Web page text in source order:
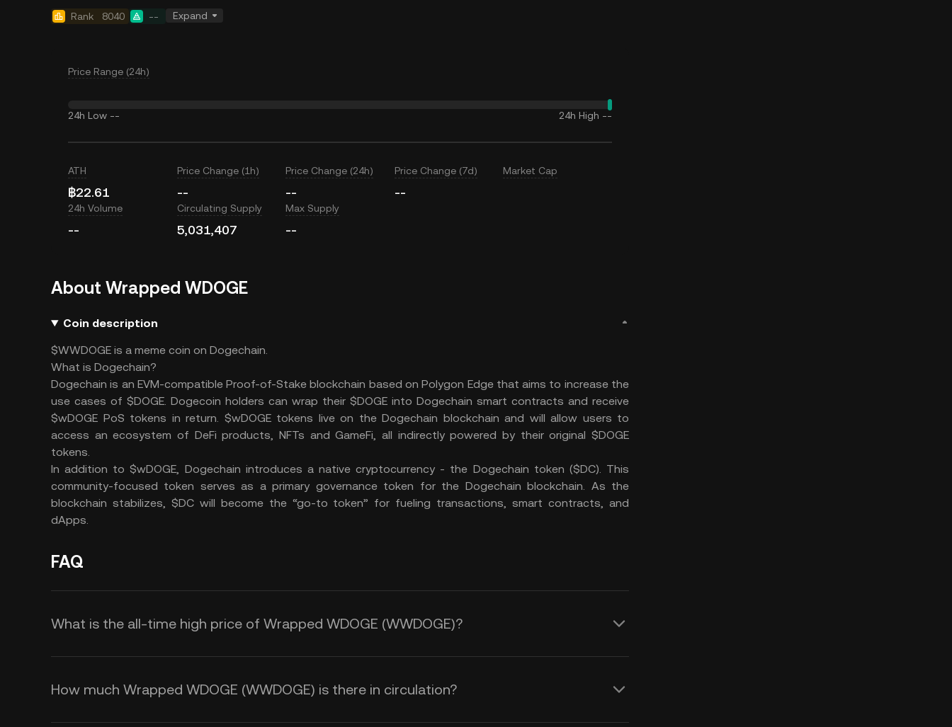
Rank 8040 -- Expand
Price Range (24h)
24h Low -- 24h High --
ATH
฿22.61
Price Change (1h)
--
Price Change (24h)
--
Price Change (7d)
--
Market Cap
24h Volume
--
Circulating Supply
5,031,407
Max Supply
--
About Wrapped WDOGE
Coin description
$WWDOGE is a meme coin on Dogechain.
What is Dogechain?
Dogechain is an EVM-compatible Proof-of-Stake blockchain based on Polygon Edge that aims to increase the
use cases of $DOGE. Dogecoin holders can wrap their $DOGE into Dogechain smart contracts and receive
$wDOGE PoS tokens in return. $wDOGE tokens live on the Dogechain blockchain and will allow users to
access an ecosystem of DeFi products, NFTs and GameFi, all indirectly powered by their original $DOGE
tokens.
In addition to $wDOGE, Dogechain introduces a native cryptocurrency - the Dogechain token ($DC). This
community-focused token serves as a primary governance token for the Dogechain blockchain. As the
blockchain stabilizes, $DC will become the “go-to token” for fueling transactions, smart contracts, and
dApps.
FAQ
What is the all-time high price of Wrapped WDOGE (WWDOGE)?
How much Wrapped WDOGE (WWDOGE) is there in circulation?